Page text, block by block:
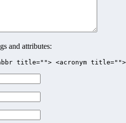
and attributes:
title=""> <acronym title="">